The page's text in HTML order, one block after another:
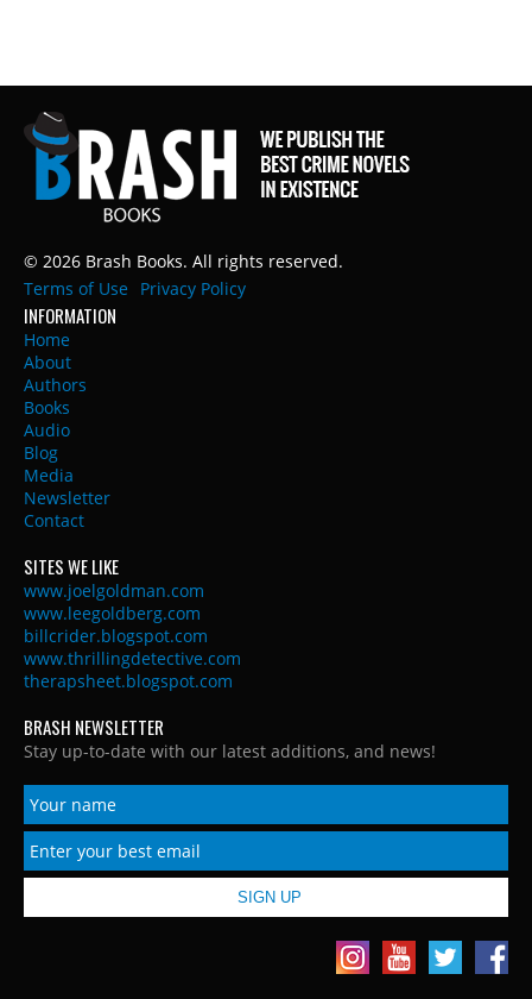
© 2026 Brash Books. All rights reserved.
Terms of Use
Privacy Policy
INFORMATION
Home
About
Authors
Books
Audio
Blog
Media
Newsletter
Contact
SITES WE LIKE
www.joelgoldman.com
www.leegoldberg.com
billcrider.blogspot.com
www.thrillingdetective.com
therapsheet.blogspot.com
BRASH NEWSLETTER
Stay up-to-date with our latest additions, and news!